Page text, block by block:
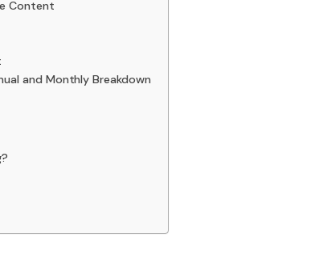
Content
and Monthly Breakdown